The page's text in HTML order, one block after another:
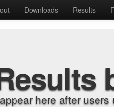
Downloads Results
here after